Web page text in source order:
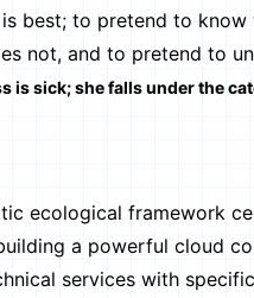
best; to pretend to
not, and to pretend to
is sick; she falls under the
ecological framework
a powerful cloud
services with